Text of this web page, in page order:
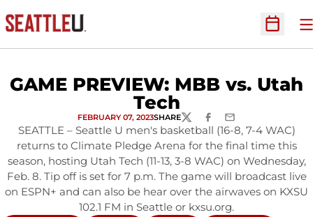
Open
GAME PREVIEW: MBB vs. Utah
Tech
FEBRUARY 07, 2023SHARETWITTERFACEBOOK
EMAIL
SEATTLE – Seattle U men's basketball (16-8, 7-4 WAC)
returns to Climate Pledge Arena for the final time this
season, hosting Utah Tech (11-13, 3-8 WAC) on Wednesday,
Feb. 8. Tip off is set for 7 p.m. The game will broadcast live
on ESPN+ and can also be hear over the airwaves on KXSU
102.1 FM in Seattle or kxsu.org.